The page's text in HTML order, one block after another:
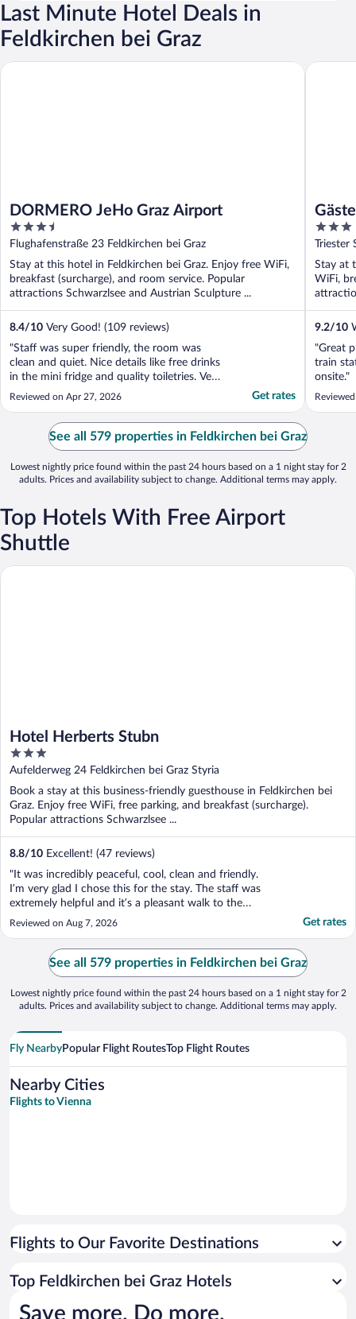
Last Minute Hotel Deals in
Feldkirchen bei Graz
DORMERO JeHo Graz Airport
3.5
out
of
5
Flughafenstraße 23 Feldkirchen bei Graz
Stay at this hotel in Feldkirchen bei Graz. Enjoy free WiFi,
breakfast (surcharge), and room service. Popular
attractions Schwarzlsee and Austrian Sculpture ...
8.4/10 Very Good! (109 reviews)
"Staff was super friendly, the room was
clean and quiet. Nice details like free drinks
in the mini fridge and quality toiletries. Very
affordable, would stay there again in a
Reviewed on Apr 27, 2026 Get rates
DORMERO JeHo Graz Airport
3
out
of
5
Triester
Stay at
WiFi,
9.2/10
"Great
train
onsite."
See all 579 properties in Feldkirchen bei Graz
Lowest nightly price found within the past 24 hours based on a 1 night stay for 2
adults. Prices and availability subject to change. Additional terms may apply.
Top Hotels With Free Airport
Shuttle
Hotel Herberts Stubn
3
out
of
5
Aufelderweg 24 Feldkirchen bei Graz Styria
Book a stay at this business-friendly guesthouse in Feldkirchen bei
Graz. Enjoy free WiFi, free parking, and breakfast (surcharge).
Popular attractions Schwarzlsee ...
8.8/10 Excellent! (47 reviews)
"It was incredibly peaceful, cool, clean and friendly.
I’m very glad I chose this for the stay. The staff was
extremely helpful and it’s a pleasant walk to the
train station."
Reviewed on Aug 7, 2026 Get rates
Hotel Herberts Stubn
See all 579 properties in Feldkirchen bei Graz
Lowest nightly price found within the past 24 hours based on a 1 night stay for 2
adults. Prices and availability subject to change. Additional terms may apply.
Fly NearbyPopular Flight RoutesTop Flight Routes
Nearby Cities
Flights to Vienna
Flights to Our Favorite Destinations
Top Feldkirchen bei Graz Hotels
Save more. Do more.